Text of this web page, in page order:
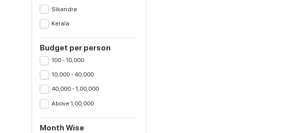
Sikandra
Kerala
Budget per person
100 - 10,000
10,000 - 40,000
40,000 - 1,00,000
Above 1,00,000
Month Wise